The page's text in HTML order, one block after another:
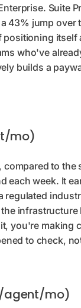
Suite
43% jump over
positioning itself
who've
builds a
mo)
to the
each week. It
regulated
infrastructure
you're making
to check,
agent/mo)